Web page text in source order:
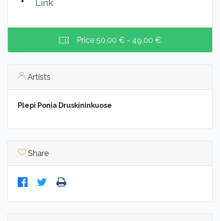
Link
Price 50,00 € - 49,00 €
Artists
Plepi Ponia Druskininkuose
Share